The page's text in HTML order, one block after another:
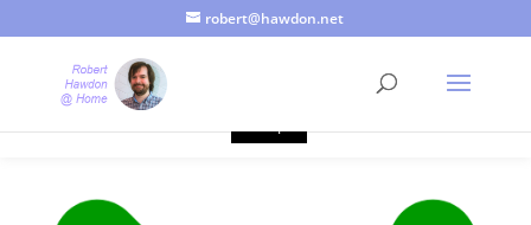
robert@hawdon.net
Just a quick heads up, this site uses cookies. Not that you
probably care, it's just I'm legally obliged to tell you about it. By
continuing to use this site, I presume you're okay with that.